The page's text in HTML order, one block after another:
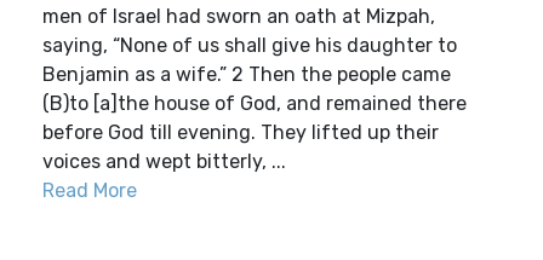
men of Israel had sworn an oath at Mizpah,
saying, “None of us shall give his daughter to
Benjamin as a wife.” 2 Then the people came
(B)to [a]the house of God, and remained there
before God till evening. They lifted up their
voices and wept bitterly, ...
Read More